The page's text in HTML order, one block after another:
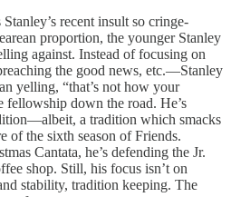
recent insult so cringe-
proportion, the younger Stanley
against. Instead of focusing on
the good news, etc.—Stanley
yelling, “that’s not how your
fellowship down the road. He’s
a tradition which smacks
of the sixth season of Friends.
Cantata, he’s defending the Jr.
shop. Still, his focus isn’t on
stability, tradition keeping. The